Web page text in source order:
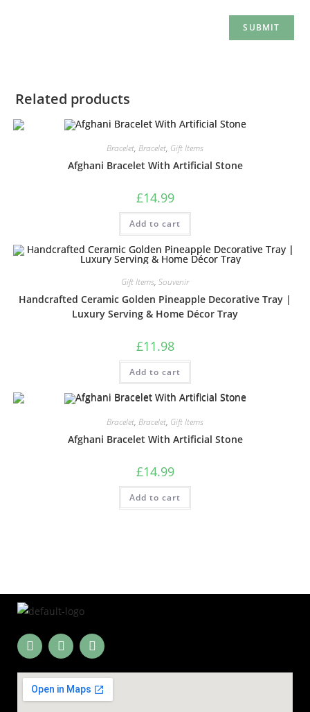
Related products
Bracelet, Bracelet, Gift Items
Afghani Bracelet With Artificial Stone
£14.99
Add to cart
Gift Items, Souvenir
Handcrafted Ceramic Golden Pineapple Decorative Tray |
Luxury Serving & Home Décor Tray
£11.98
Add to cart
Bracelet, Bracelet, Gift Items
Afghani Bracelet With Artificial Stone
£14.99
Add to cart